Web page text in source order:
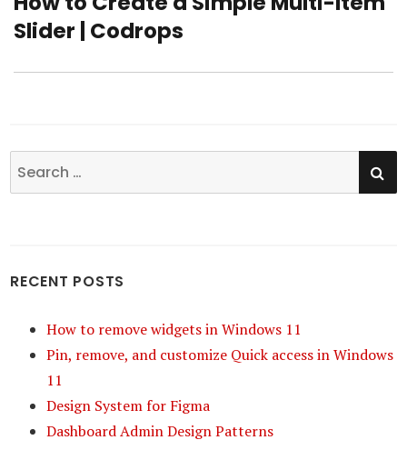
post:
Slider | Codrops
Search
for:
RECENT POSTS
How to remove widgets in Windows 11
Pin, remove, and customize Quick access in Windows
11
Design System for Figma
Dashboard Admin Design Patterns